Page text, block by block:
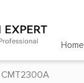
Home
CMT2300A